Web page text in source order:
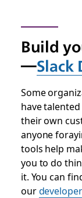
Build
—Slack
Some
have
their own
anyone
tools help
you to do
it. You can
our